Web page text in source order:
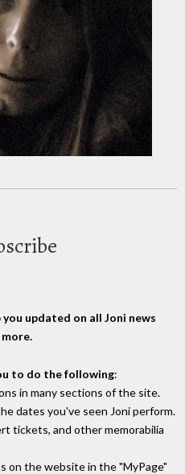
updated on all Joni news
to do the following:
in many sections of the site.
dates you've seen Joni perform.
tickets, and other memorabilia
on the website in the "MyPage"